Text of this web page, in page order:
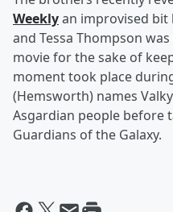
Weeklyan improvised bit
and Tessa Thompson
movie for the sake of
moment took place
(Hemsworth) names
Asgardian people before
Guardians of the Galaxy.